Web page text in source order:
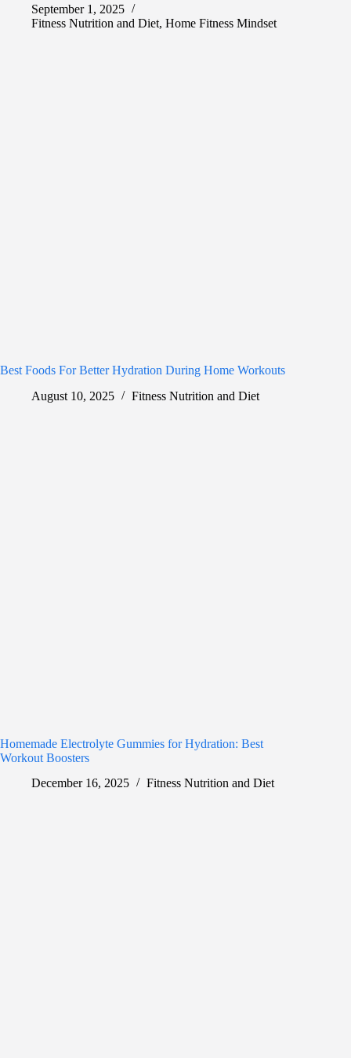
September 1, 2025
Fitness Nutrition and Diet, Home Fitness Mindset
Best Foods For Better Hydration During Home Workouts
August 10, 2025
Fitness Nutrition and Diet
Homemade Electrolyte Gummies for Hydration: Best
Workout Boosters
December 16, 2025
Fitness Nutrition and Diet